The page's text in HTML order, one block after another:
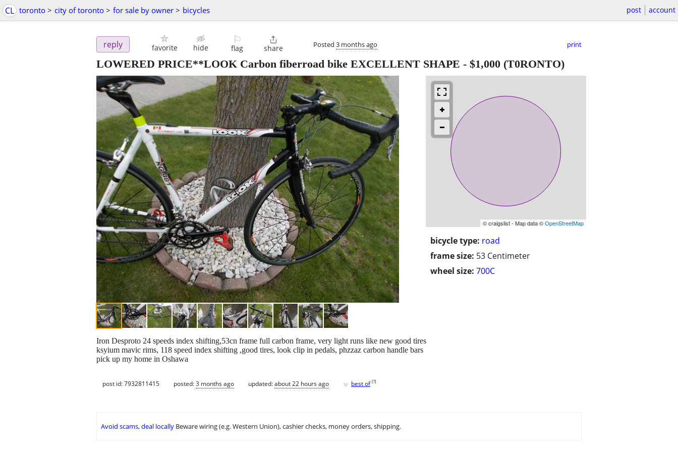
CL toronto > city of toronto > for sale by owner > bicycles post account
reply favorite hide
⚐
flag

share Posted 3 months ago print
LOWERED PRICE**LOOK Carbon fiberroad bike EXCELLENT SHAPE - $1,000 (T0RONTO)
© craigslist - Map data ©OpenStreetMap
bicycle type: road
frame size: 53 Centimeter
wheel size: 700C
Iron Desproto 24 speeds index shifting,53cn frame full carbon frame, very light runs like new good tires
ksyium mavic rims, 118 speed index shifting ,good tires, look clip in pedals, phzzaz carbon handle bars
pick up my home in Oshawa
post id: 7932811415 posted:3 months ago updated:about 22 hours ago ♥ best of [?]
Avoid scams, deal locally Beware wiring (e.g. Western Union), cashier checks, money orders, shipping.